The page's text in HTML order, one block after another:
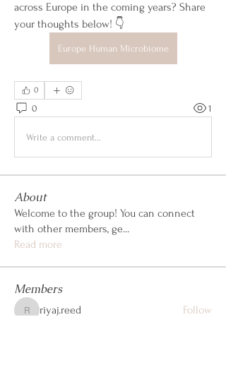
across Europe in the coming years? Share
your thoughts below! 👇
Europe Human Microbiome
0
0 1
Write a comment...
About
Welcome to the group! You can connect
with other members, ge...
Read more
Members
riyaj.reedriyaj.reed Follow